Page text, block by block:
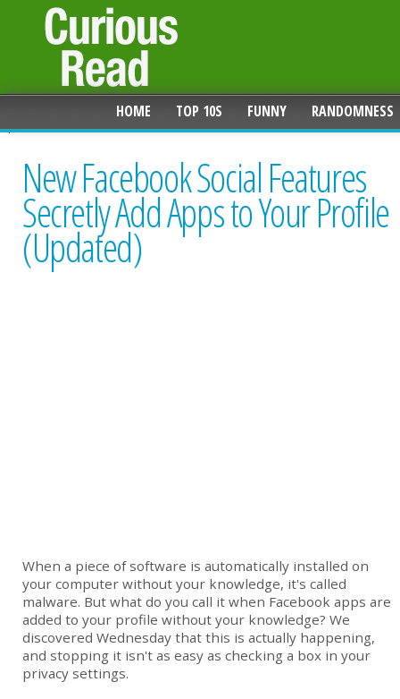
HOME TOP 10S FUNNY RANDOMNESS
New Facebook Social Features
Secretly Add Apps to Your Profile
(Updated)
When a piece of software is automatically installed on
your computer without your knowledge, it's called
malware. But what do you call it when Facebook apps are
added to your profile without your knowledge? We
discovered Wednesday that this is actually happening,
and stopping it isn't as easy as checking a box in your
privacy settings.